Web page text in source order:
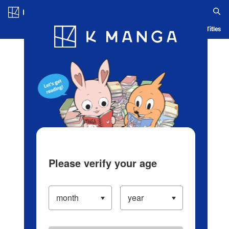
Blog App Ranking History Serialized Titles
Please verify your age